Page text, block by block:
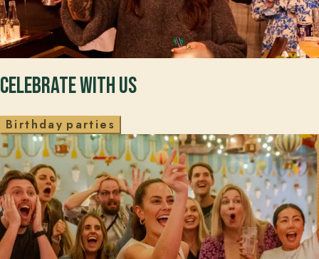
CELEBRATE WITH US
Bi rthday p arties